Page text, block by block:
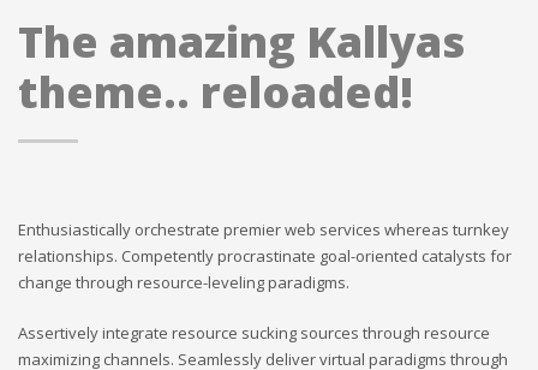
The amazing Kallyas
theme.. reloaded!
Enthusiastically orchestrate premier web services whereas turnkey
relationships. Competently procrastinate goal-oriented catalysts for
change through resource-leveling paradigms.
Assertively integrate resource sucking sources through resource
maximizing channels. Seamlessly deliver virtual paradigms through